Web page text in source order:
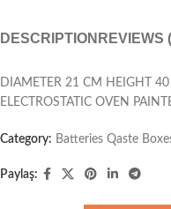
DESCRIPTION REVIEWS
DIAMETER 21 CM HEIGHT
ELECTROSTATIC OVEN
Category: Batteries Qaste
Paylaş: